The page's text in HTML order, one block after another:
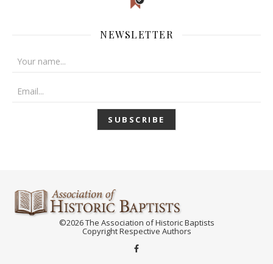
NEWSLETTER
©2026 The Association of Historic Baptists
Copyright Respective Authors